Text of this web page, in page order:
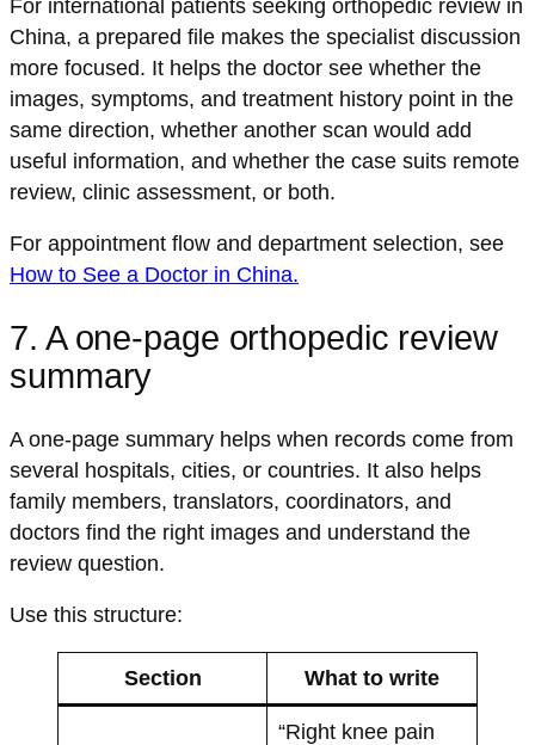
For international patients seeking orthopedic review in
China, a prepared file makes the specialist discussion
more focused. It helps the doctor see whether the
images, symptoms, and treatment history point in the
same direction, whether another scan would add
useful information, and whether the case suits remote
review, clinic assessment, or both.
For appointment flow and department selection, see
How to See a Doctor in China.
7. A one-page orthopedic review
summary
A one-page summary helps when records come from
several hospitals, cities, or countries. It also helps
family members, translators, coordinators, and
doctors find the right images and understand the
review question.
Use this structure:
Section What to write
“Right knee pain